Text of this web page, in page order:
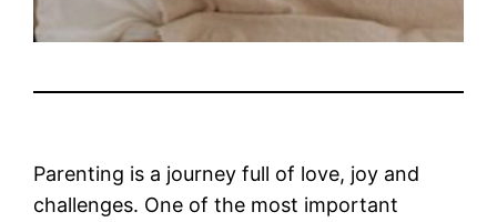
Parenting is a journey full of love, joy and
challenges. One of the most important